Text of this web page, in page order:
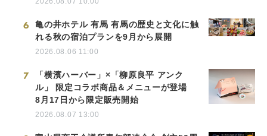
6
亀の井ホテル 有馬 有馬の歴史と文化に触
れる秋の宿泊プランを9月から展開
2026.08.06 11:00
7
「横濱ハーバー」×「柳原良平 アンク
ル」 限定コラボ商品＆メニューが登場
8月17日から限定販売開始
2026.08.07 13:00